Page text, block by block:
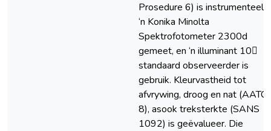
Prosedure 6) is instrumenteel
‘n Konika Minolta
Spektrofotometer 2300d
gemeet, en ‘n illuminant 10
standaard observeerder is
gebruik. Kleurvastheid tot
afvrywing, droog en nat
8), asook treksterkte (SANS
1092) is geëvalueer. Die